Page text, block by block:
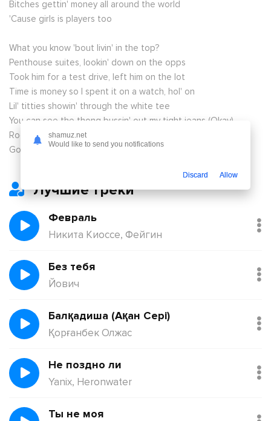
Bitches gettin' money all around the world
'Cause girls is players too
What you know 'bout livin' in the top?
Penthouse suites, lookin' down on the opps
Took him for a test drive, left him on the lot
Time is money so I spent it on a watch, hol' on
Lil' titties showin' through the white tee
You can see the thong bussin' out my tight jeans (Okay)
Rocks on my fingers like a nigga wifed me
Got another chérie? She ain't nothin' like me (Yeah)
Лучшие треки
Февраль
Никита Киоссе, Фейгин
Без тебя
Йович
Балқадиша (Ақан Сері)
Қорғанбек Олжас
Не поздно ли
Yanix, Heronwater
Ты не моя
shamuz.net
Would like to send you notifications
Discard Allow